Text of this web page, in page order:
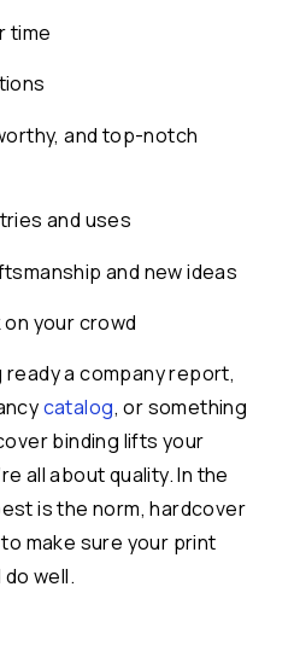
time
and top-notch
and uses
and new ideas
on your crowd
a company report,
catalog, or something
binding lifts your
all about quality. In the
is the norm, hardcover
make sure your print
well.